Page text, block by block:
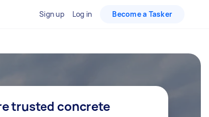
Sign up Log in Become a Tasker
trusted concrete